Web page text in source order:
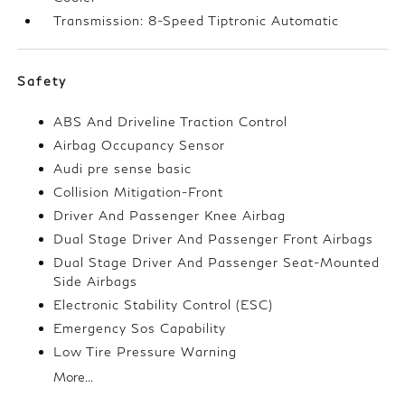
Transmission: 8-Speed Tiptronic Automatic
Safety
ABS And Driveline Traction Control
Airbag Occupancy Sensor
Audi pre sense basic
Collision Mitigation-Front
Driver And Passenger Knee Airbag
Dual Stage Driver And Passenger Front Airbags
Dual Stage Driver And Passenger Seat-Mounted
Side Airbags
Electronic Stability Control (ESC)
Emergency Sos Capability
Low Tire Pressure Warning
More...